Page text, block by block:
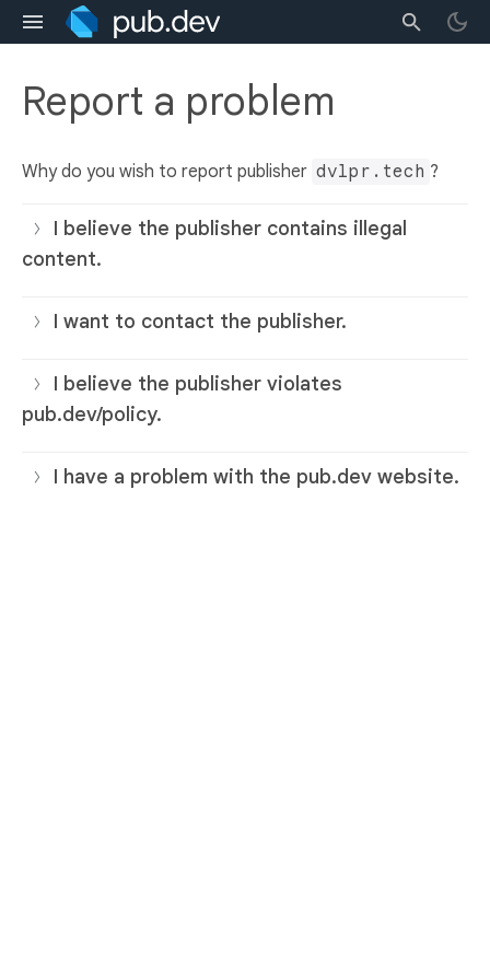
Report a problem
Why do you wish to report publisher dvlpr.tech ?
I believe the publisher contains illegal
content.
I want to contact the publisher.
I believe the publisher violates
pub.dev/policy.
I have a problem with the pub.dev website.